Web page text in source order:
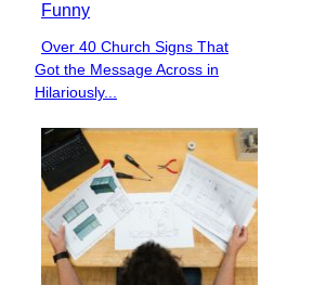
Funny
Section
Heading
Over 40 Church Signs That
Got the Message Across in
Hilariously...